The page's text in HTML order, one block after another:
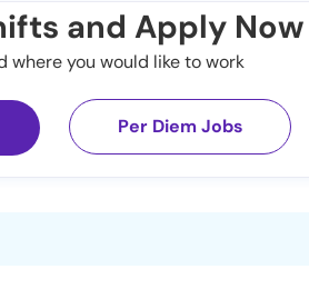
and Apply Now
where you would like to work
Per Diem Jobs